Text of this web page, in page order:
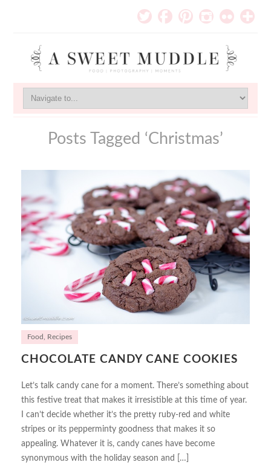
Posts Tagged ‘Christmas’
Food Recipes
CHOCOLATE CANDY CANE COOKIES
Let’s talk candy cane for a moment. There’s something about
this festive treat that makes it irresistible at this time of year.
I can’t decide whether it’s the pretty ruby-red and white
stripes or its pepperminty goodness that makes it so
appealing. Whatever it is, candy canes have become
synonymous with the holiday season and […]